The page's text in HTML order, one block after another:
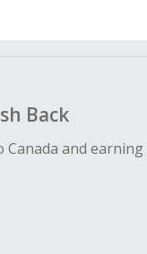
Back
and earning